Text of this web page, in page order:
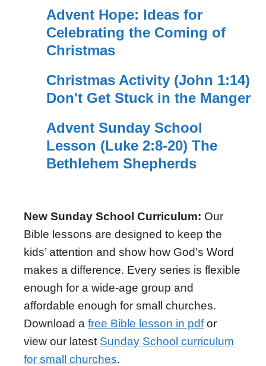
Advent Hope: Ideas for
Celebrating the Coming of
Christmas
Christmas Activity (John 1:14)
Don't Get Stuck in the Manger
Advent Sunday School
Lesson (Luke 2:8-20) The
Bethlehem Shepherds
New Sunday School Curriculum: Our
Bible lessons are designed to keep the
kids’ attention and show how God's Word
makes a difference. Every series is flexible
enough for a wide-age group and
affordable enough for small churches.
Download a free Bible lesson in pdfor
view our latest Sunday School curriculum
for small churches.